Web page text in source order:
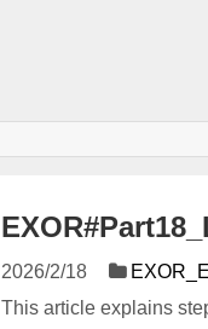
2026/2/18
This article explains